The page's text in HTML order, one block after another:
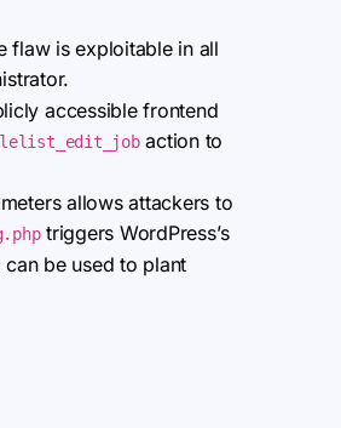
flaw is exploitable in all
accessible frontend
action to
allows attackers to
triggers WordPress’s
be used to plant